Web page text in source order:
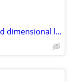
free wood to burn limbs, old pallets, old dimensional lumber